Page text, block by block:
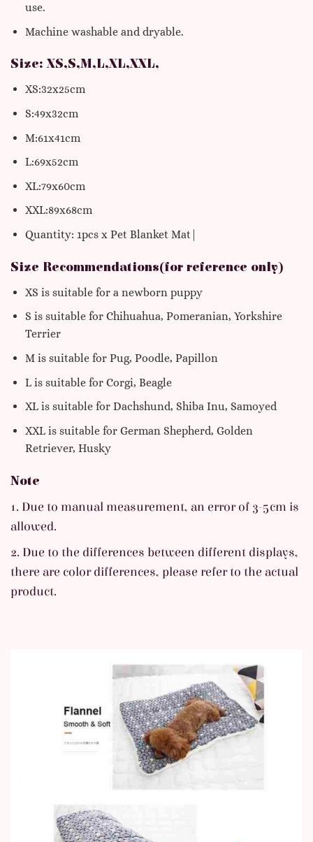
use.
Machine washable and dryable.
Size: XS,S,M,L,XL,XXL,
XS:32x25cm
S:49x32cm
M:61x41cm
L:69x52cm
XL:79x60cm
XXL:89x68cm
Quantity: 1pcs x Pet Blanket Mat|
Size Recommendations(for reference only)
XS is suitable for a newborn puppy
S is suitable for Chihuahua, Pomeranian, Yorkshire
Terrier
M is suitable for Pug, Poodle, Papillon
L is suitable for Corgi, Beagle
XL is suitable for Dachshund, Shiba Inu, Samoyed
XXL is suitable for German Shepherd, Golden
Retriever, Husky
Note
1. Due to manual measurement, an error of 3-5cm is
allowed.
2. Due to the differences between different displays,
there are color differences, please refer to the actual
product.